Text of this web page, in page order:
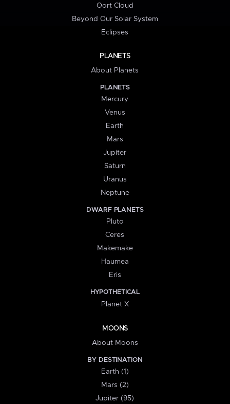
Oort Cloud
Beyond Our Solar System
Eclipses
PLANETS
About Planets
PLANETS
Mercury
Venus
Earth
Mars
Jupiter
Saturn
Uranus
Neptune
DWARF PLANETS
Pluto
Ceres
Makemake
Haumea
Eris
HYPOTHETICAL
Planet X
MOONS
About Moons
BY DESTINATION
Earth (1)
Mars (2)
Jupiter (95)